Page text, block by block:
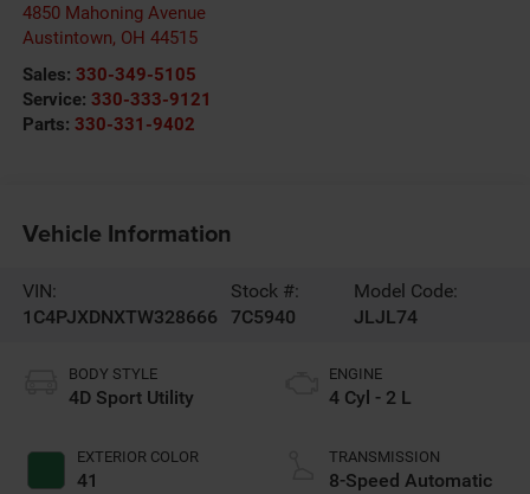
4850 Mahoning Avenue
Austintown, OH 44515
Sales: 330-349-5105
Service: 330-333-9121
Parts: 330-331-9402
Vehicle Information
VIN:
1C4PJXDNXTW328666
Stock #:
7C5940
Model Code:
JLJL74
BODY STYLE
4D Sport Utility
EXTERIOR COLOR
41
ENGINE
4 Cyl - 2 L
TRANSMISSION
8-Speed Automatic